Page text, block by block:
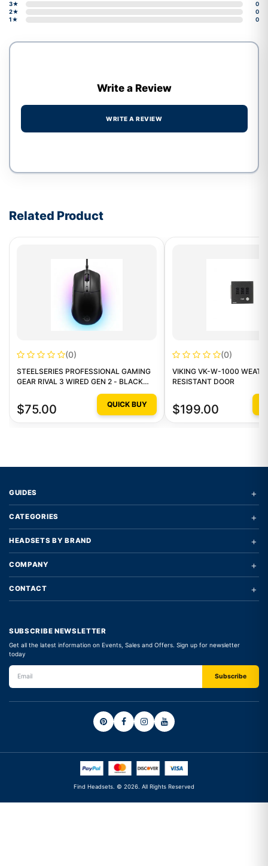
3★
0
2★
0
1★
0
Write a Review
WRITE A REVIEW
Related Product
(0)
STEELSERIES PROFESSIONAL GAMING
GEAR RIVAL 3 WIRED GEN 2 - BLACK
$75.00 QUICK BUY
(0)
VIKING VK-W-1000
RESISTANT DOOR
$199.00
GUIDES +
CATEGORIES +
HEADSETS BY BRAND +
COMPANY +
CONTACT +
SUBSCRIBE NEWSLETTER
Get all the latest information on Events, Sales and Offers. Sign up for newsletter
today
Find Headsets. © 2026. All Rights Reserved